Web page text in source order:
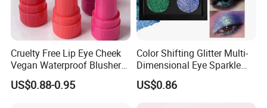
Cruelty Free Lip Eye Cheek
Vegan Waterproof Blusher
Lightweight Jelly Blush
Stick
US$0.88-0.95
Color Shifting Glitter Multi-
Dimensional Eye Sparkle
Looks Eyeshadow; High
Pigmented Purple Blue
US$0.86